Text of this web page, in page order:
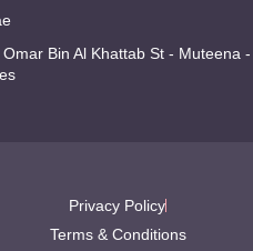
Bin Al Khattab St - Muteena -
Privacy Policy
Terms & Conditions